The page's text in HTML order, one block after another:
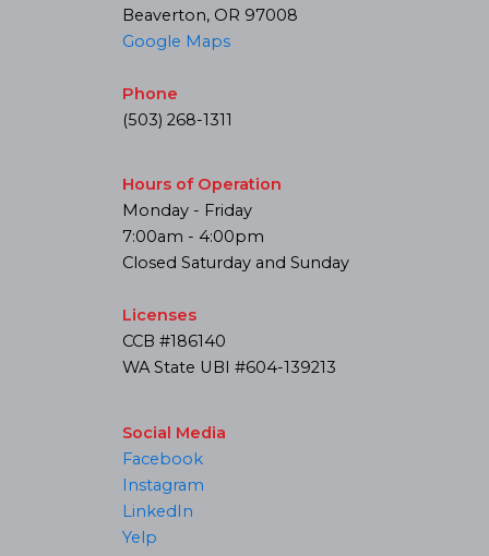
Beaverton, OR 97008
Google Maps
Phone
(503) 268-1311
Hours of Operation
Monday - Friday
7:00am - 4:00pm
Closed Saturday and Sunday
Licenses
CCB #186140
WA State UBI #604-139213
Social Media
Facebook
Instagram
LinkedIn
Yelp